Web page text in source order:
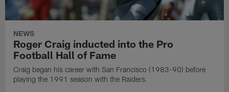
NEWS
Roger Craig inducted into the Pro
Football Hall of Fame
Craig began his career with San Francisco (1983-90) before
playing the 1991 season with the Raiders.